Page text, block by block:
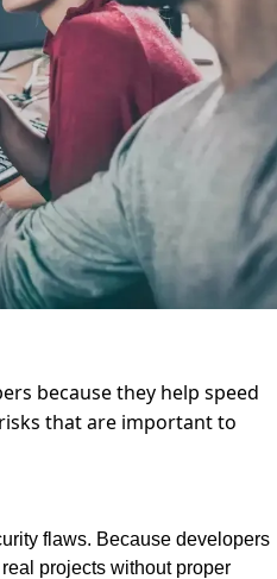
because they help speed
that are important to
flaws. Because developers
projects without proper